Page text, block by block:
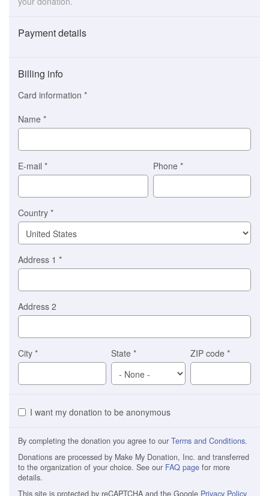
Payment details
(This
option
is
automatically
selected
you)
Braintree
Billing info
Card information *
Name *
E-mail * Phone*
Country *
Address 1 *
Address 2
City * State* ZIP code*
I want my donation to be anonymous
By completing the donation you agree to our Terms and Conditions.
Donations are processed by Make My Donation, Inc. and transferred
to the organization of your choice. See our FAQ page for more
details.
This site is protected by reCAPTCHA and the Google Privacy Policy